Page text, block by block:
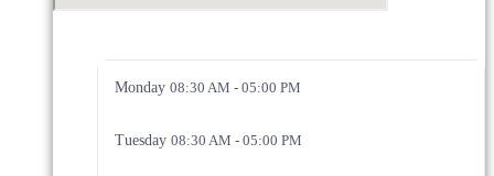
Monday 08:30 AM - 05:00 PM
Tuesday 08:30 AM - 05:00 PM